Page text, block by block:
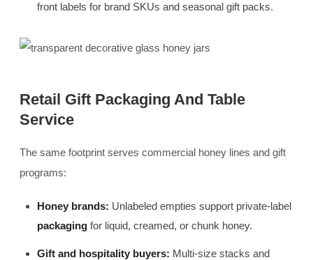
front labels for brand SKUs and seasonal gift packs.
Retail Gift Packaging And Table
Service
The same footprint serves commercial honey lines and gift
programs:
Honey brands: Unlabeled empties support private-label
packaging for liquid, creamed, or chunk honey.
Gift and hospitality buyers: Multi-size stacks and